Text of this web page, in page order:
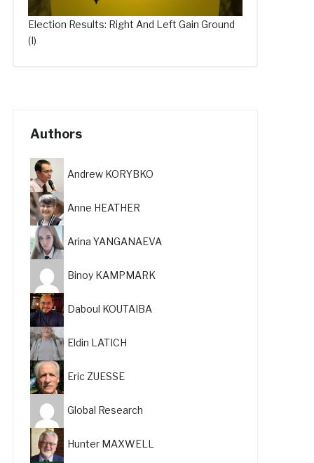
Election Results: Right And Left Gain Ground
(I)
Authors
Andrew KORYBKO
Anne HEATHER
Arina YANGANAEVA
Binoy KAMPMARK
Daboul KOUTAIBA
Eldin LATICH
Eric ZUESSE
Global Research
Hunter MAXWELL